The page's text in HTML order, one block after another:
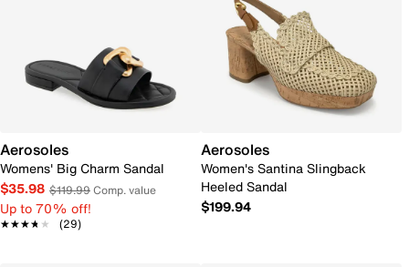
Aerosoles
Womens' Big Charm Sandal
$35.98 $119.99Comp. value
Up to 70% off!
★★★★★
★★★★★ (29)
Aerosoles
Women's Santina Slingback
Heeled Sandal
$199.94